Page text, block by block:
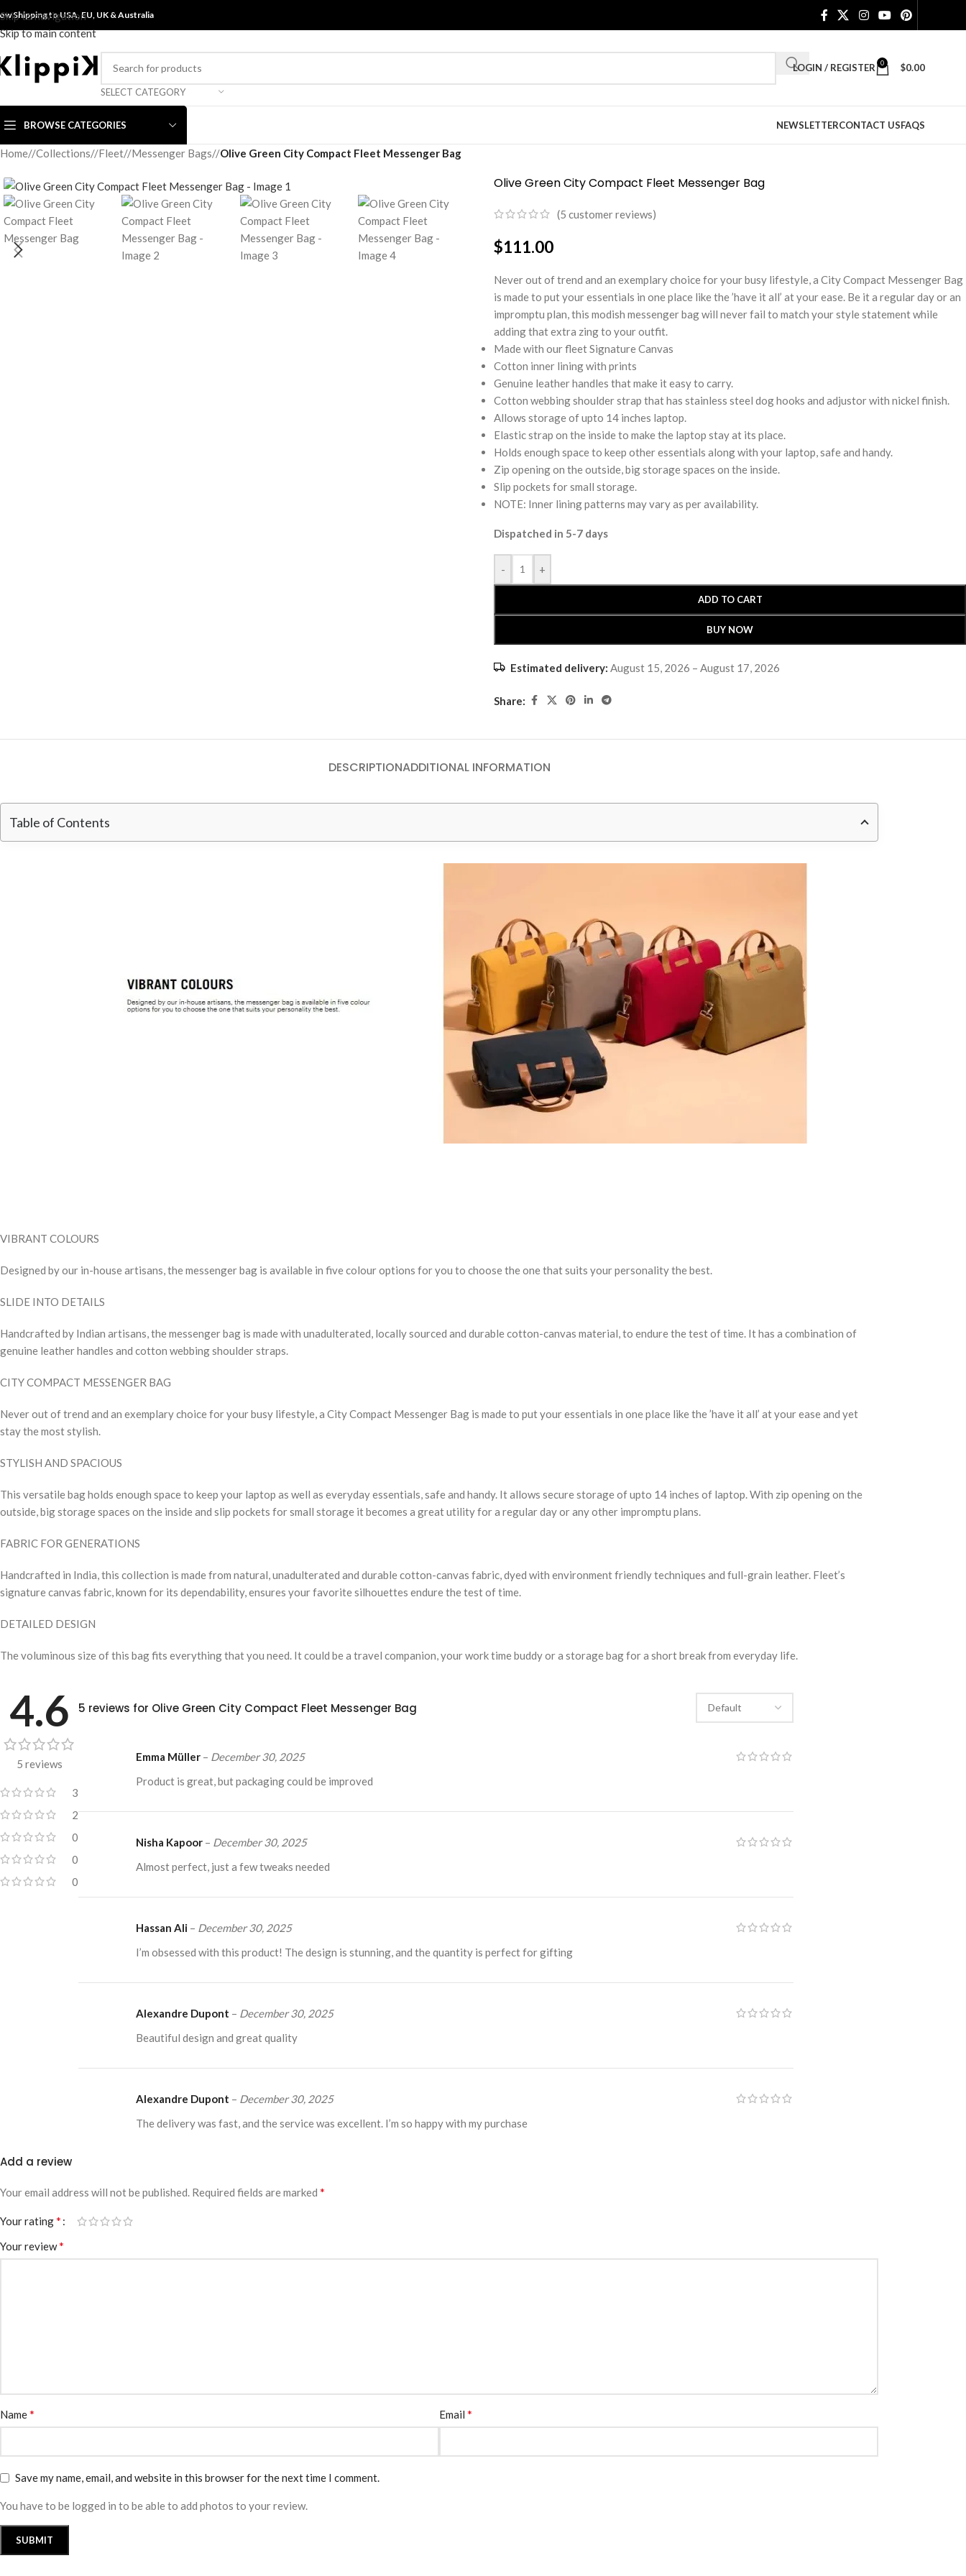
Skip to navigation
Skip to main content
Shipping to USA, EU, UK &Australia
SELECT CATEGORY
LOGIN / REGISTER 0 $0.00
BROWSE CATEGORIES NEWSLETTERCONTACT USFAQS
Home/ Collections/ Fleet/ Messenger Bags/ Olive Green City Compact Fleet Messenger Bag
Olive Green City Compact Fleet Messenger Bag
(5 customer reviews)
$111.00
Never out of trend and an exemplary choice for your busy lifestyle, a City Compact Messenger Bag
is made to put your essentials in one place like the ’have it all’ at your ease. Be it a regular day or an
impromptu plan, this modish messenger bag will never fail to match your style statement while
adding that extra zing to your outfit.
Made with our fleet Signature Canvas
Cotton inner lining with prints
Genuine leather handles that make it easy to carry.
Cotton webbing shoulder strap that has stainless steel dog hooks and adjustor with nickel finish.
Allows storage of upto 14 inches laptop.
Elastic strap on the inside to make the laptop stay at its place.
Holds enough space to keep other essentials along with your laptop, safe and handy.
Zip opening on the outside, big storage spaces on the inside.
Slip pockets for small storage.
NOTE: Inner lining patterns may vary as per availability.
Dispatched in 5-7 days
- +
ADD TO CART
BUY NOW
Estimated delivery: August 15, 2026 – August 17, 2026
Share:
DESCRIPTIONADDITIONAL INFORMATION
Table of Contents
VIBRANT COLOURS
Designed by our in-house artisans, the messenger bag is available in five colour options for you to choose the one that suits your personality the best.
SLIDE INTO DETAILS
Handcrafted by Indian artisans, the messenger bag is made with unadulterated, locally sourced and durable cotton-canvas material, to endure the test of time. It has a combination of
genuine leather handles and cotton webbing shoulder straps.
CITY COMPACT MESSENGER BAG
Never out of trend and an exemplary choice for your busy lifestyle, a City Compact Messenger Bag is made to put your essentials in one place like the ’have it all’ at your ease and yet
stay the most stylish.
STYLISH AND SPACIOUS
This versatile bag holds enough space to keep your laptop as well as everyday essentials, safe and handy. It allows secure storage of upto 14 inches of laptop. With zip opening on the
outside, big storage spaces on the inside and slip pockets for small storage it becomes a great utility for a regular day or any other impromptu plans.
FABRIC FOR GENERATIONS
Handcrafted in India, this collection is made from natural, unadulterated and durable cotton-canvas fabric, dyed with environment friendly techniques and full-grain leather. Fleet’s
signature canvas fabric, known for its dependability, ensures your favorite silhouettes endure the test of time.
DETAILED DESIGN
The voluminous size of this bag fits everything that you need. It could be a travel companion, your work time buddy or a storage bag for a short break from everyday life.
4.6
5 reviews
3
2
0
0
0
5 reviews for Olive Green City Compact Fleet Messenger Bag
Emma Müller – December 30, 2025
Product is great, but packaging could be improved
Nisha Kapoor – December 30, 2025
Almost perfect, just a few tweaks needed
Hassan Ali – December 30, 2025
I’m obsessed with this product! The design is stunning, and the quantity is perfect for gifting
Alexandre Dupont – December 30, 2025
Beautiful design and great quality
Alexandre Dupont – December 30, 2025
The delivery was fast, and the service was excellent. I’m so happy with my purchase
Add a review
Your email address will not be published. Required fields are marked *
Your rating*
Your review*
Name* Email *
Save my name, email, and website in this browser for the next time I comment.
You have to be logged in to be able to add photos to your review.